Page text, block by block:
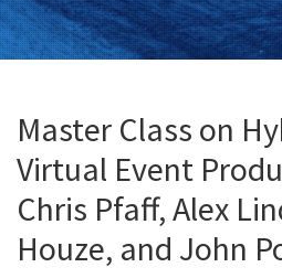
Master Class on
Virtual Event
Chris Pfaff, Alex
Houze, and John